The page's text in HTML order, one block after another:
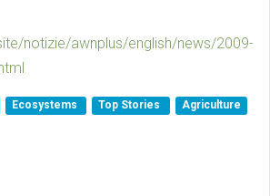
notizie/awnplus/english/news/2009-
Ecosystems Top Stories
Agriculture